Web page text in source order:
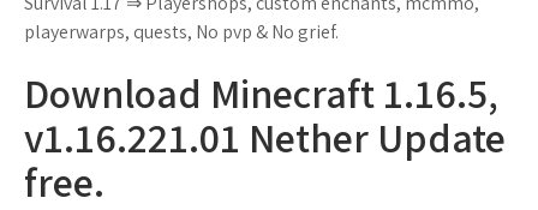
playerwarps, quests, No pvp & No grief.
Download Minecraft 1.16.5,
v1.16.221.01 Nether Update
free.